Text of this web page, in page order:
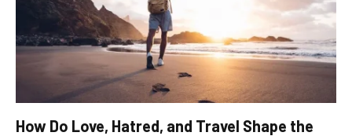
How Do Love, Hatred, and Travel Shape the